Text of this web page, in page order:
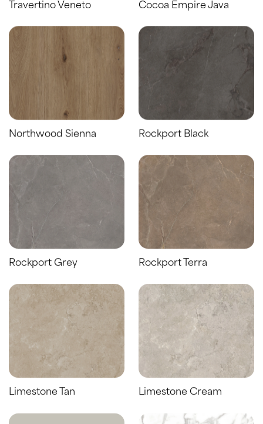
Travertino Veneto Cocoa Empire Java
Northwood Sienna Rockport Black
Rockport Grey Rockport Terra
Limestone Tan Limestone Cream